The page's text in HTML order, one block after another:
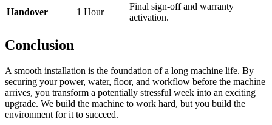
Handover
1 Hour
Final sign-off and warranty
activation.
Conclusion
A smooth installation is the foundation of a long machine life. By
securing your power, water, floor, and workflow before the machine
arrives, you transform a potentially stressful week into an exciting
upgrade. We build the machine to work hard, but you build the
environment for it to succeed.